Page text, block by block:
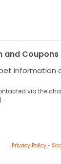
and Coupons
information
via the
Privacy Policy•